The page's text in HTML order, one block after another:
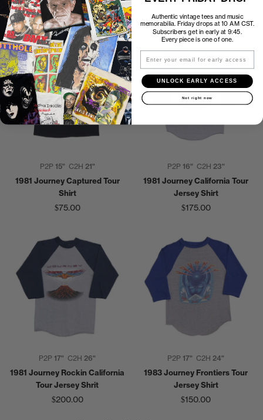
$25.00
$35.00
P2P 15" C2H 21"
1981 Journey Captured Tour
Shirt
$75.00
P2P 16" C2H 23"
1981 Journey California Tour
Jersey Shirt
$175.00
P2P 17" C2H 26"
1981 Journey Rockin California
Tour Jersey Shrit
$200.00
P2P 17" C2H 24"
1983 Journey Frontiers Tour
Jersey Shirt
$150.00
Authentic vintage tees and music
memorabilia. Friday drops at 10 AM CST.
Subscribers get in early at 9:45.
Every piece is one of one.
UNLOCK EARLY ACCESS
Not right now